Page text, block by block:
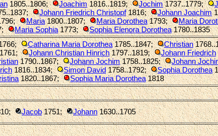
1805..1806; Joachim1816..1819; Jochim1737..1779;
; Johann Friedrich Christopf1816; Johann Joachim
; Maria1800..1807; Maria Dorothea1793; Maria
; Maria Sophia1773; Sophia Elenora Dorothea1780..1835
; Catharina Maria Dorothea1785..1847; Christian
; Johann Christian Hinrich1797..1819; Johann Friedrich
1790..1867; Johann Jochim1758..1825; Johann
1816..1834; Simon David1758..1792; Sophia Dorothea
1820..1867; Sophia Maria Dorothea1818
; Jacob1751; Johann1630..1705